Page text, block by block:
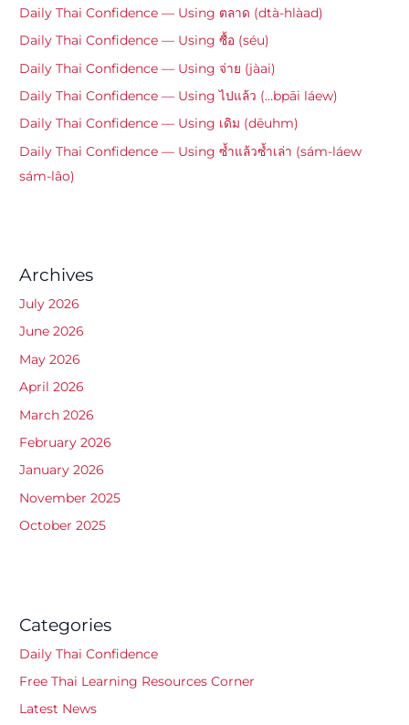
Daily Thai Confidence — Using ตลาด (dtà-hlàad)
Daily Thai Confidence — Using ซื้อ (séu)
Daily Thai Confidence — Using จ่าย (jàai)
Daily Thai Confidence — Using ไปแล้ว (…bpāi láew)
Daily Thai Confidence — Using เดิม (dēuhm)
Daily Thai Confidence — Using ซ้ำแล้วซ้ำเล่า (sám-láew
sám-lâo)
Archives
July 2026
June 2026
May 2026
April 2026
March 2026
February 2026
January 2026
November 2025
October 2025
Categories
Daily Thai Confidence
Free Thai Learning Resources Corner
Latest News